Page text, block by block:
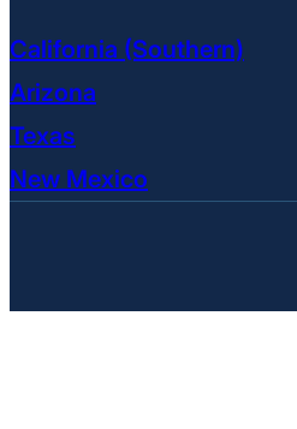
California (Southern)
Arizona
Texas
New Mexico